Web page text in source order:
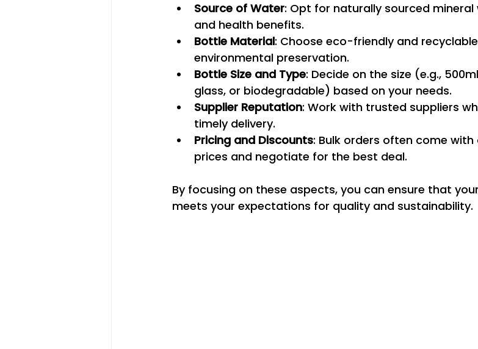
Source of Water: Opt for naturally sourced
and health benefits.
Bottle Material: Choose eco-friendly and
environmental preservation.
Bottle Size and Type: Decide on the size (e.g.,
glass, or biodegradable) based on your needs.
Supplier Reputation: Work with trusted suppliers
timely delivery.
Pricing and Discounts: Bulk orders often come
prices and negotiate for the best deal.
By focusing on these aspects, you can ensure that
meets your expectations for quality and sustainability.